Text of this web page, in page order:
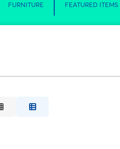
FURNITURE FEATURED ITEMS